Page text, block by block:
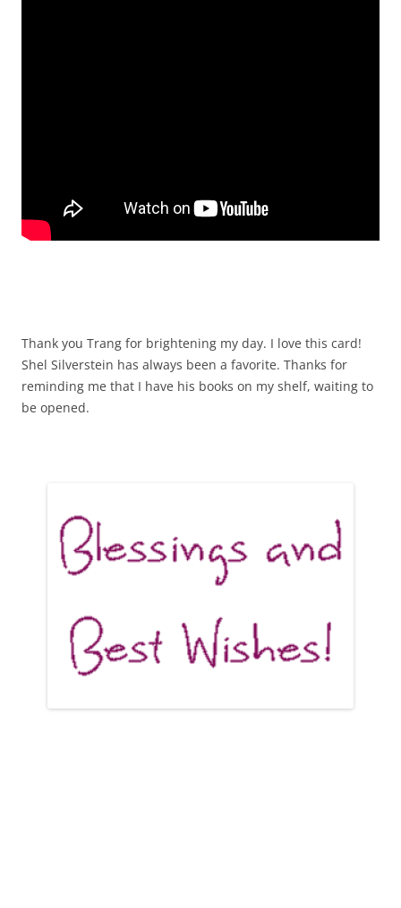
Thank you Trang for brightening my day. I love this card!
Shel Silverstein has always been a favorite. Thanks for
reminding me that I have his books on my shelf, waiting to
be opened.